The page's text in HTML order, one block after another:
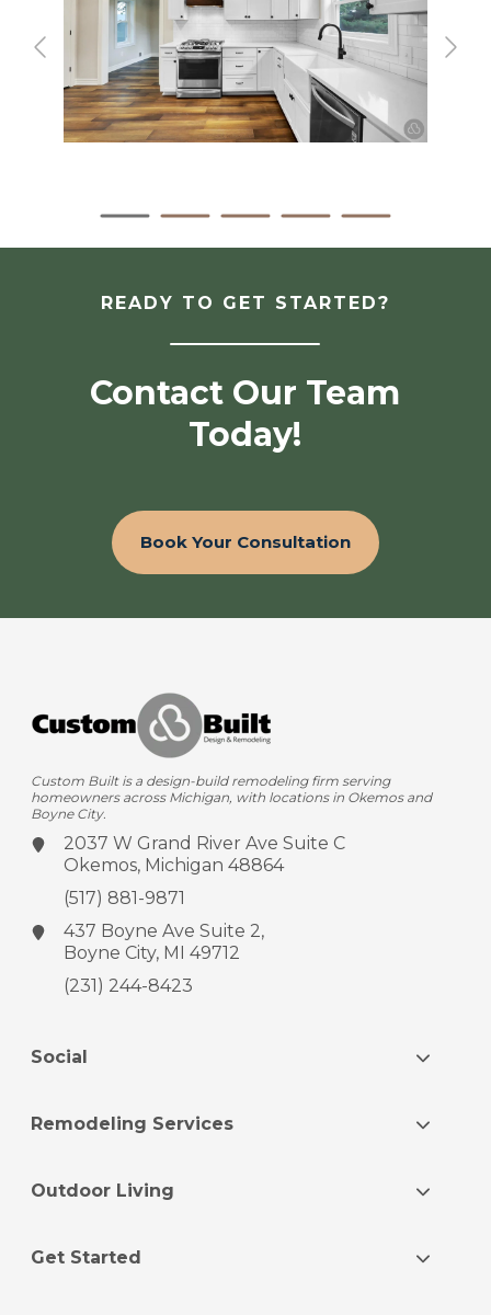
READY TO GET STARTED?
Contact Our Team
Today!
Book Your Consultation
Custom Built is a design-build remodeling firm serving
homeowners across Michigan, with locations in Okemos and
Boyne City.
2037 W Grand River AveSuite C
Okemos, Michigan 48864
(517) 881-9871
437 Boyne AveSuite 2,
Boyne City, MI 49712
(231) 244-8423
Social
Remodeling Services
Outdoor Living
Get Started